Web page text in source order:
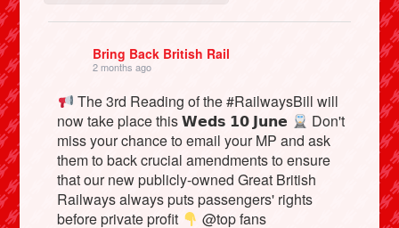
Bring Back British Rail
2 months ago
The 3rd Reading of the #RailwaysBill will
now take place this 𝗪𝗲𝗱𝘀 𝟭𝟬 𝗝𝘂𝗻𝗲
Don't
miss your chance to email your MP and ask
them to back crucial amendments to ensure
that our new publicly-owned Great British
Railways always puts passengers' rights
before private profit
@top fans